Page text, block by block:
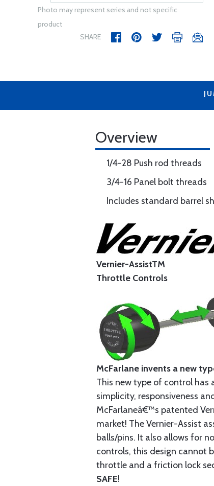
Photo may represent series and not specific
product
SHARE
Overview
1/4-28 Push rod threads
3/4-16 Panel bolt threads
Includes standard barrel
Vernier-AssistTM
Throttle Controls
McFarlane invents a new
This new type of control
simplicity, responsiveness
McFarlaneâ€™s patented
market! The Vernier-Assist
balls/pins. It also allows for
controls, this design cannot
throttle and a friction lock
SAFE!